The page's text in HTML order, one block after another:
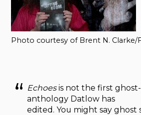
Photo courtesy of Brent N. Clarke/
Echoesis not the first
anthology Datlow has
edited. You might say ghost